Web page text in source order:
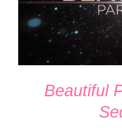
DETAILS
Beautiful